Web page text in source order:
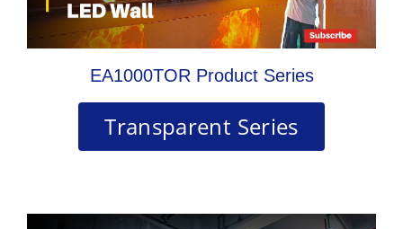
EA1000TOR Product Series
Transparent Series